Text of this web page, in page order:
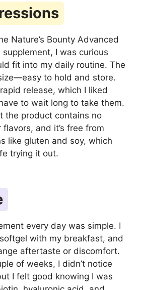
Nature’s Bounty Advanced
supplement, I was curious
fit into my daily routine. The
to hold and store.
release, which I liked
to wait long to take them.
the product contains no
and it’s free from
like gluten and soy, which
trying it out.
every day was simple. I
with my breakfast, and
aftertaste or discomfort.
of weeks, I didn’t notice
I felt good knowing I was